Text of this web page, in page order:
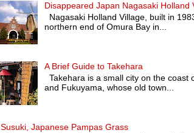
Disappeared Japan Nagasaki Holland
Nagasaki Holland Village, built in
northern end of Omura Bay in...
A Brief Guide to Takehara
Takehara is a small city on the coast
and Fukuyama, whose old town...
Susuki, Japanese Pampas Grass